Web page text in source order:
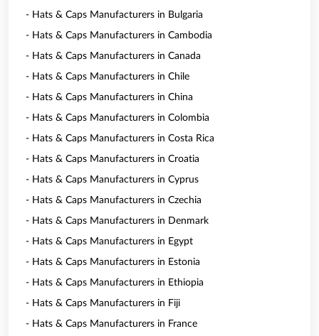
- Hats & Caps Manufacturers in Bulgaria
- Hats & Caps Manufacturers in Cambodia
- Hats & Caps Manufacturers in Canada
- Hats & Caps Manufacturers in Chile
- Hats & Caps Manufacturers in China
- Hats & Caps Manufacturers in Colombia
- Hats & Caps Manufacturers in Costa Rica
- Hats & Caps Manufacturers in Croatia
- Hats & Caps Manufacturers in Cyprus
- Hats & Caps Manufacturers in Czechia
- Hats & Caps Manufacturers in Denmark
- Hats & Caps Manufacturers in Egypt
- Hats & Caps Manufacturers in Estonia
- Hats & Caps Manufacturers in Ethiopia
- Hats & Caps Manufacturers in Fiji
- Hats & Caps Manufacturers in France